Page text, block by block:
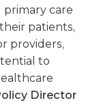
care
patients,
providers,
to
Director